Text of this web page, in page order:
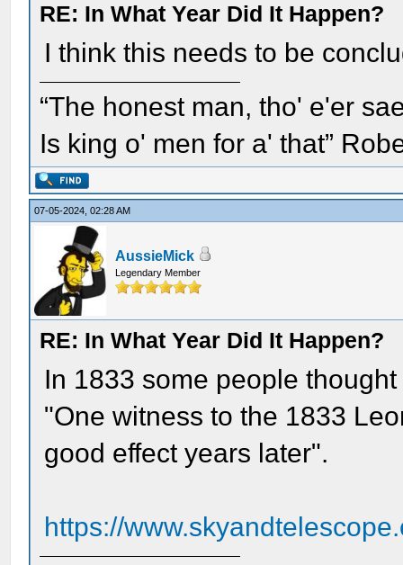
RE: In What Year Did It Happen?
I think this needs to be
“The honest man, tho' e'er
Is king o' men for a' that”
07-05-2024, 02:28 AM
AussieMick
Legendary Member
RE: In What Year Did It Happen?
In 1833 some people
"One witness to the 1833
good effect years later".
https://